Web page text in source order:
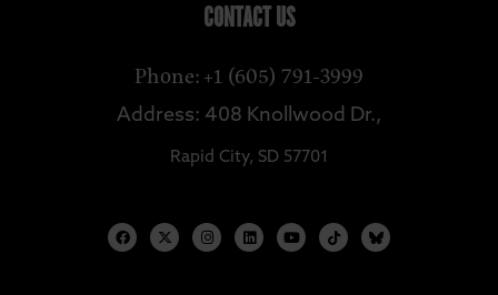
CONTACT US
Phone: +1 (605) 791-3999
Address: 408 Knollwood Dr.,
Rapid City, SD 57701